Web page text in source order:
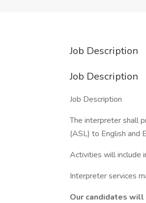
Job Description
Job Description
Job Description
The interpreter shall
(ASL) to English and
Activities will include
Interpreter services
Our candidates